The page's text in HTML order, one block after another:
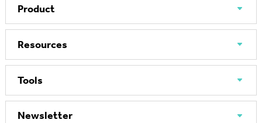
Product
Resources
Tools
Newsletter